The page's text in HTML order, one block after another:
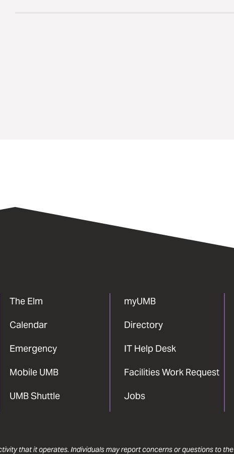
The Elm
Calendar
Emergency
Mobile UMB
UMB Shuttle
myUMB
Directory
IT Help Desk
Facilities Work Request
Jobs
that it operates. Individuals may report concerns or questions to the